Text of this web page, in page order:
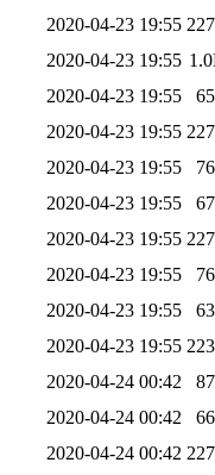
2020-04-23 19:55
2020-04-23 19:55
2020-04-23 19:55
2020-04-23 19:55
2020-04-23 19:55
2020-04-23 19:55
2020-04-23 19:55
2020-04-23 19:55
2020-04-23 19:55
2020-04-23 19:55
2020-04-24 00:42
2020-04-24 00:42
2020-04-24 00:42